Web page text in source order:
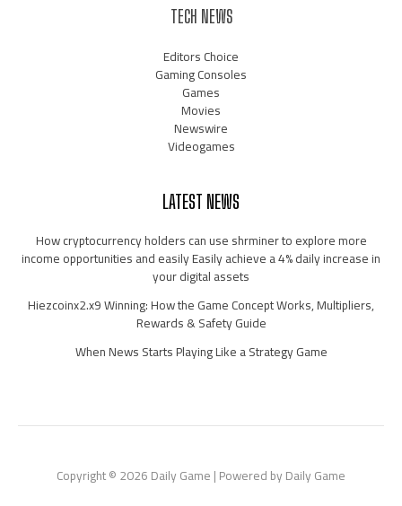
TECH NEWS
Editors Choice
Gaming Consoles
Games
Movies
Newswire
Videogames
LATEST NEWS
How cryptocurrency holders can use shrminer to explore more
income opportunities and easily Easily achieve a 4% daily increase in
your digital assets
Hiezcoinx2.x9 Winning: How the Game Concept Works, Multipliers,
Rewards & Safety Guide
When News Starts Playing Like a Strategy Game
Copyright © 2026 Daily Game | Powered by Daily Game